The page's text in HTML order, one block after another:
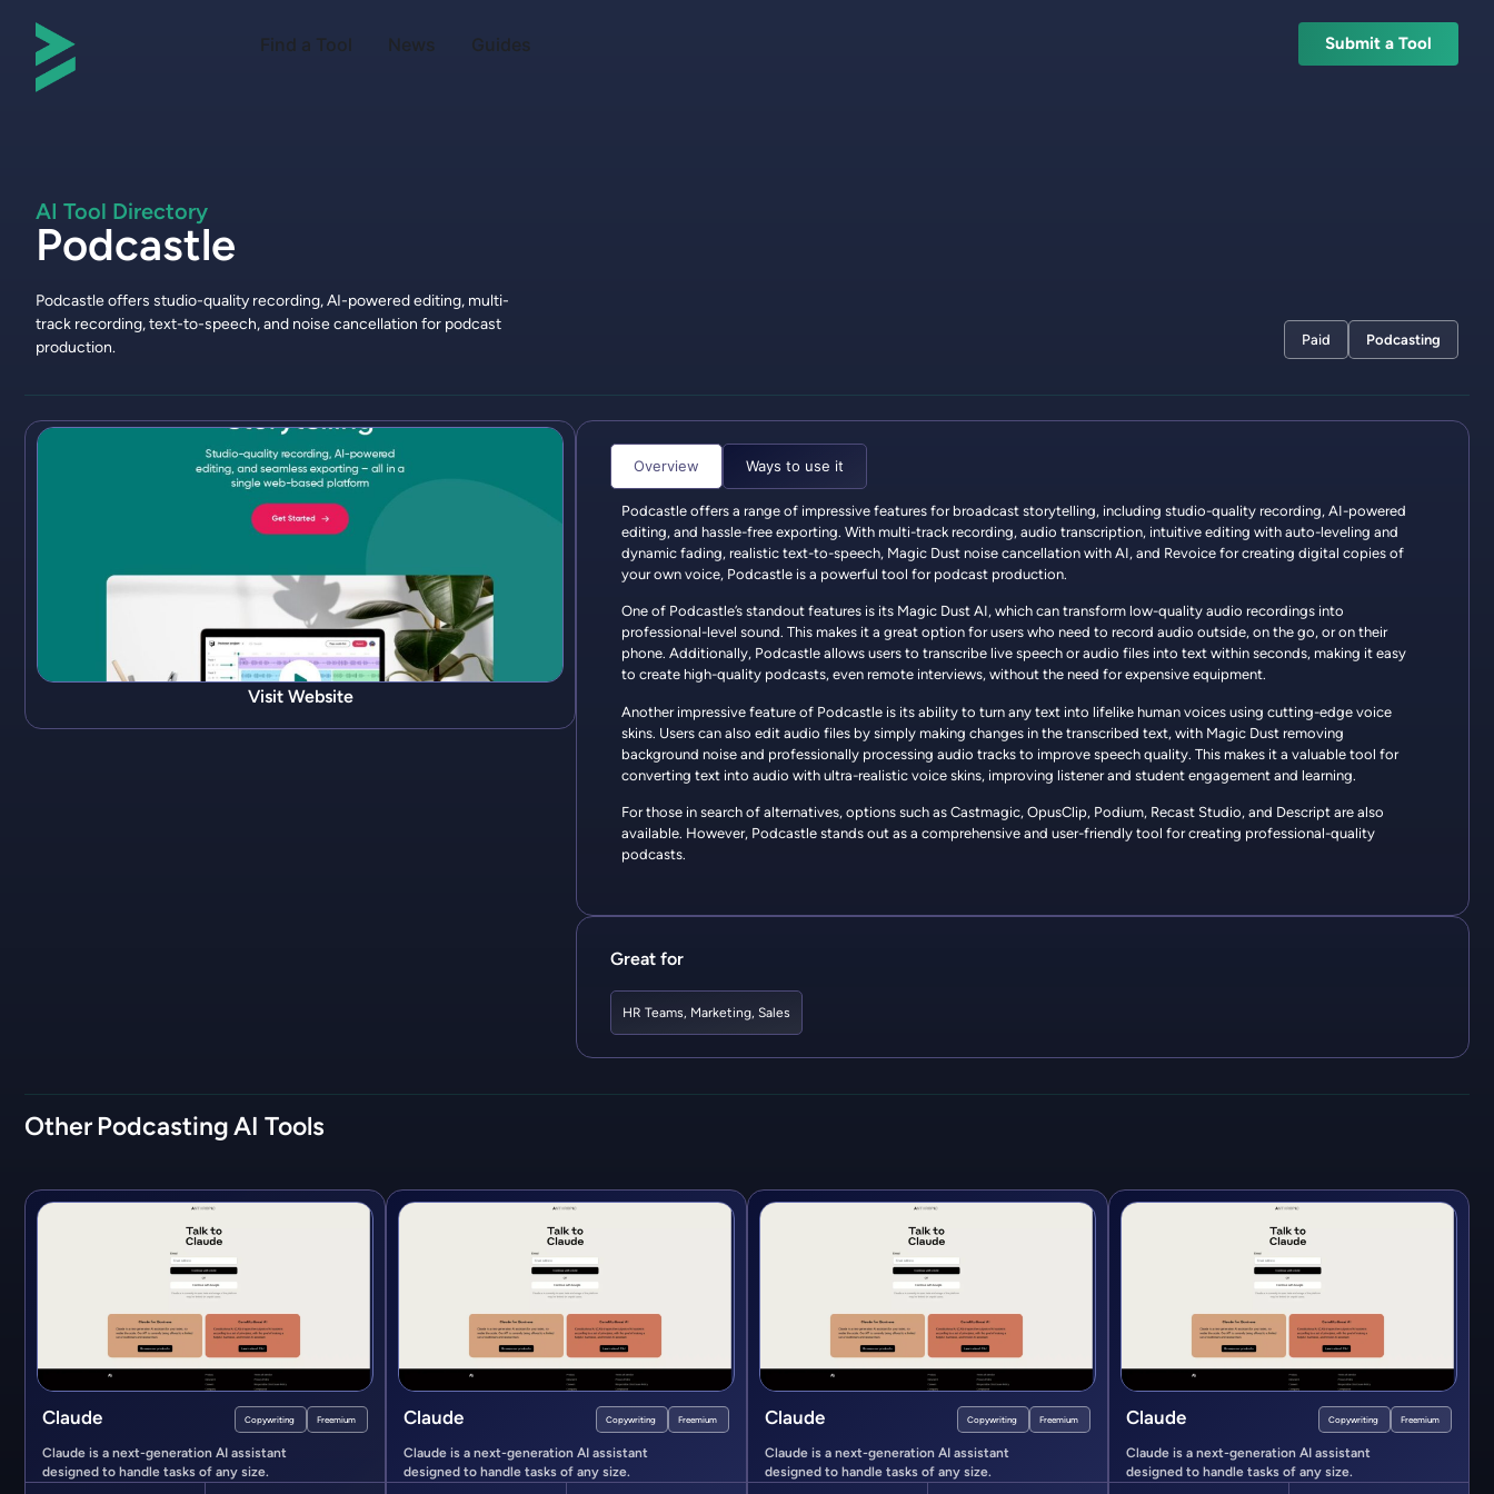
Find a Tool News Guides Submit a Tool
AI Tool Directory
Podcastle
Podcastle offers studio-quality recording, AI-powered editing, multi-
track recording, text-to-speech, and noise cancellation for podcast
production.
Paid Podcasting
Visit Website
Overview Ways to use it
Podcastle offers a range of impressive features for broadcast storytelling, including studio-quality recording, AI-powered
editing, and hassle-free exporting. With multi-track recording, audio transcription, intuitive editing with auto-leveling and
dynamic fading, realistic text-to-speech, Magic Dust noise cancellation with AI, and Revoice for creating digital copies of
your own voice, Podcastle is a powerful tool for podcast production.
One of Podcastle’s standout features is its Magic Dust AI, which can transform low-quality audio recordings into
professional-level sound. This makes it a great option for users who need to record audio outside, on the go, or on their
phone. Additionally, Podcastle allows users to transcribe live speech or audio files into text within seconds, making it easy
to create high-quality podcasts, even remote interviews, without the need for expensive equipment.
Another impressive feature of Podcastle is its ability to turn any text into lifelike human voices using cutting-edge voice
skins. Users can also edit audio files by simply making changes in the transcribed text, with Magic Dust removing
background noise and professionally processing audio tracks to improve speech quality. This makes it a valuable tool for
converting text into audio with ultra-realistic voice skins, improving listener and student engagement and learning.
For those in search of alternatives, options such as Castmagic, OpusClip, Podium, Recast Studio, and Descript are also
available. However, Podcastle stands out as a comprehensive and user-friendly tool for creating professional-quality
podcasts.
Great for
HR Teams, Marketing,Sales
Other PodcastingAI Tools
Claude Copywriting Freemium
Claude is a next-generation AI assistant
designed to handle tasks of any size.
Claude Copywriting Freemium
Claude is a next-generation AI assistant
designed to handle tasks of any size.
Claude Copywriting Freemium
Claude is a next-generation AI assistant
designed to handle tasks of any size.
Claude Copywriting Freemium
Claude is a next-generation AI assistant
designed to handle tasks of any size.